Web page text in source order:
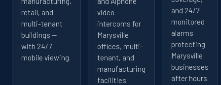
retail, and
multi-tenant
buildings —
with 24/7
mobile viewing.
video
intercoms for
Marysville
offices, multi-
tenant, and
manufacturing
facilities.
and 24/7
monitored
alarms
protecting
Marysville
businesses
after hours.